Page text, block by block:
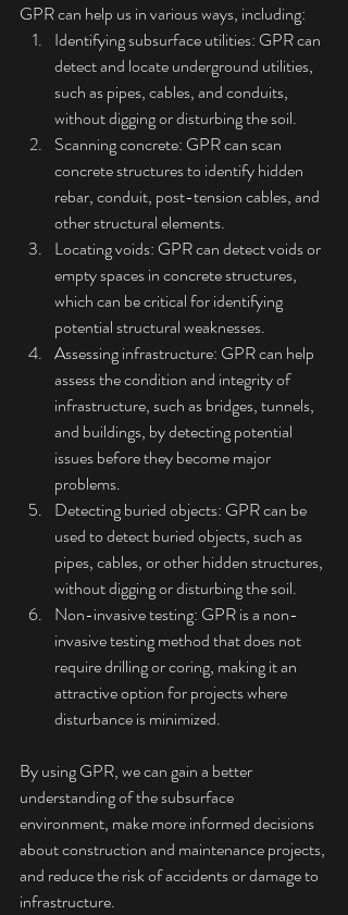
GPR can help us in various ways, including:
Identifying subsurface utilities: GPR can
detect and locate underground utilities,
such as pipes, cables, and conduits,
without digging or disturbing the soil.
Scanning concrete: GPR can scan
concrete structures to identify hidden
rebar, conduit, post-tension cables, and
other structural elements.
Locating voids: GPR can detect voids or
empty spaces in concrete structures,
which can be critical for identifying
potential structural weaknesses.
Assessing infrastructure: GPR can help
assess the condition and integrity of
infrastructure, such as bridges, tunnels,
and buildings, by detecting potential
issues before they become major
problems.
Detecting buried objects: GPR can be
used to detect buried objects, such as
pipes, cables, or other hidden structures,
without digging or disturbing the soil.
Non-invasive testing: GPR is a non-
invasive testing method that does not
require drilling or coring, making it an
attractive option for projects where
disturbance is minimized.
By using GPR, we can gain a better
understanding of the subsurface
environment, make more informed decisions
about construction and maintenance projects,
and reduce the risk of accidents or damage to
infrastructure.